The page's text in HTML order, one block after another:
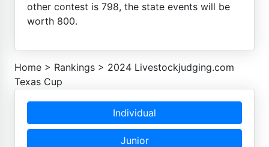
other contest is 798, the state events will be
worth 800.
Home > Rankings > 2024 Livestockjudging.com
Texas Cup
Individual
Junior